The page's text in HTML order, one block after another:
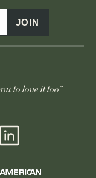
JOIN
to love it too”